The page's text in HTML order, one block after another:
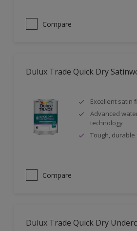
Compare
Dulux Trade Quick Dry
Excellent satin
Advanced
technology
Tough, durable
Compare
Dulux Trade Quick Dry